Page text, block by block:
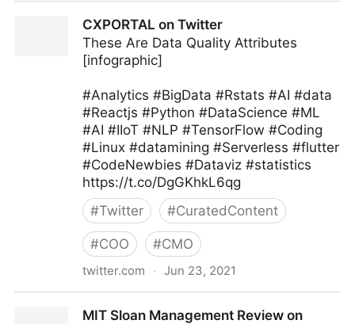
CXPORTAL on Twitter
These Are Data Quality Attributes
[infographic]
#Analytics #BigData #Rstats #AI #data
#Reactjs #Python #DataScience #ML
#AI #IIoT #NLP #TensorFlow #Coding
#Linux #datamining #Serverless #flutter
#CodeNewbies #Dataviz #statistics
https://t.co/DgGKhkL6qg
#Twitter #CuratedContent
#COO #CMO
twitter.com · Jun 23, 2021
MIT Sloan Management Review on